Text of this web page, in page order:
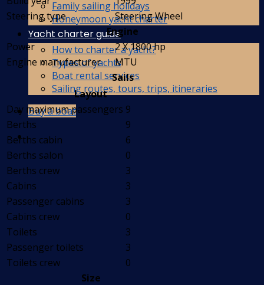
Family sailing holidays
Honeymoon yacht charter
Yacht charter guide
How to charter a yacht?
Types of yachts
Boat rental services
Sailing routes, tours, trips, itineraries
Buy a boat
Steering type
Steering Wheel
Engine
Power
2 X 1800 hp
Engine manufacturer
MTU
Sails
Layout
Day maximum passengers 9
Berths
9
Berths cabin
6
Berths salon
0
Berths crew
3
Cabins
3
Passenger cabins
3
Cabins crew
0
Toilets
3
Passenger toilets
3
Toilets crew
0
Size